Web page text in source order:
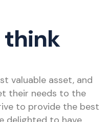
think
valuable asset, and
their needs to the
to provide the best